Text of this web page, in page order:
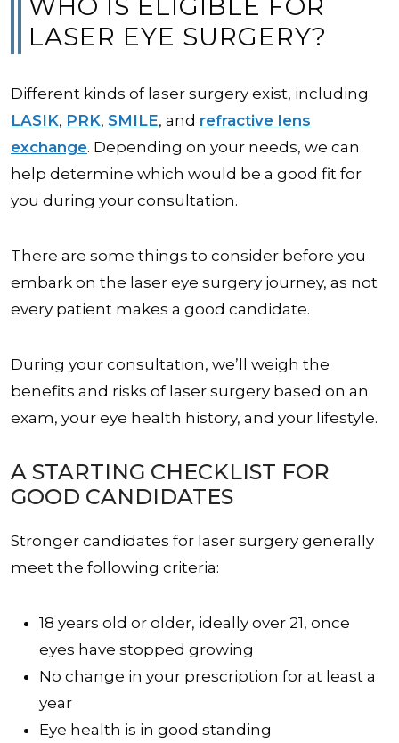
LASER EYE SURGERY?
Different kinds of laser surgery exist, including
LASIK, PRK, SMILE, and refractive lens
exchange. Depending on your needs, we can
help determine which would be a good fit for
you during your consultation.
There are some things to consider before you
embark on the laser eye surgery journey, as not
every patient makes a good candidate.
During your consultation, we’ll weigh the
benefits and risks of laser surgery based on an
exam, your eye health history, and your lifestyle.
A STARTING CHECKLIST FOR
GOOD CANDIDATES
Stronger candidates for laser surgery generally
meet the following criteria:
18 years old or older, ideally over 21, once
eyes have stopped growing
No change in your prescription for at least a
year
Eye health is in good standing